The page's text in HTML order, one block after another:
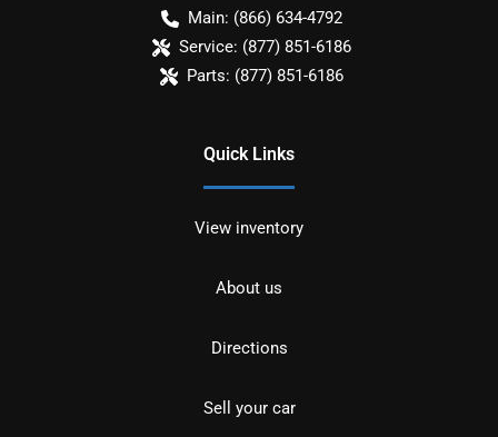
Main: (866) 634-4792
Service: (877) 851-6186
Parts: (877) 851-6186
Quick Links
View inventory
About us
Directions
Sell your car